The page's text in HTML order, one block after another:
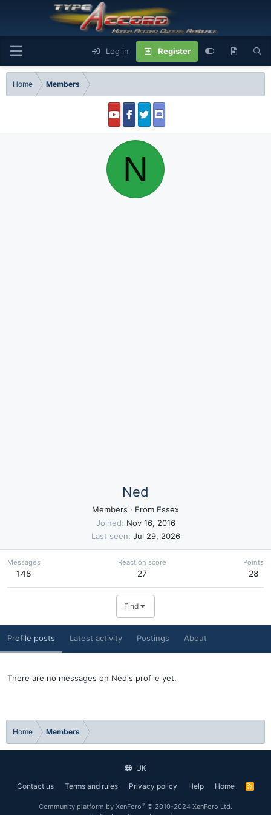
Log in Register
Home Members
N
Ned
Members · From Essex
Joined
Nov 16, 2016
Last seen Jul 29, 2026
Messages
148
Reaction score
27
Points
28
Find
Profile posts Latest activity Postings About
There are no messages on Ned's profile yet.
Home Members
UK
Contact us
Terms and rules Privacy policy Help Home
R
Community platform by XenForo® © 2010-2024 XenForo Ltd.